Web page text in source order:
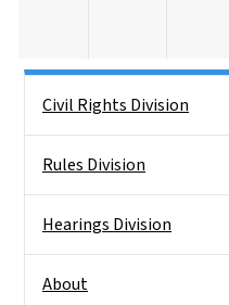
Civil Rights Division
Rules Division
Hearings Division
About